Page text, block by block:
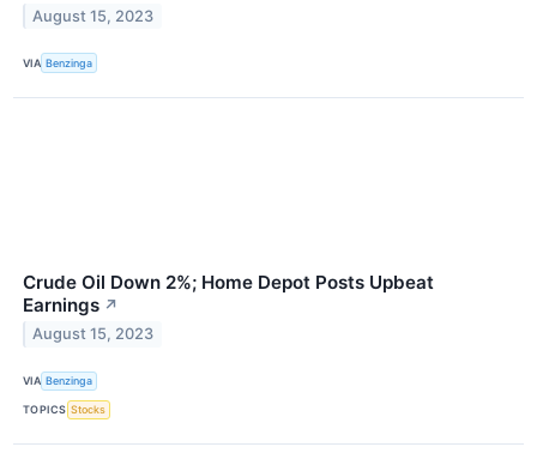
August 15, 2023
VIA Benzinga
Crude Oil Down 2%; Home Depot Posts Upbeat
Earnings ↗
August 15, 2023
VIA Benzinga
TOPICS Stocks